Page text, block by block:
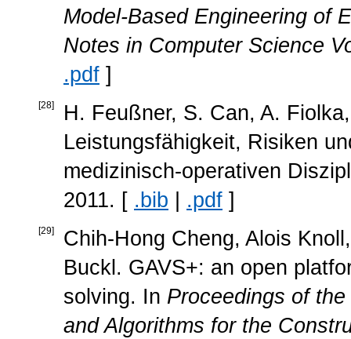
Model-Based Engineering of
Notes in Computer Science
.pdf ]
[28]
H. Feußner, S. Can, A.
Leistungsfähigkeit, Risiken
medizinisch-operativen
2011. [ .bib | .pdf ]
[29]
Chih-Hong Cheng, Alois
Buckl. GAVS+: an open
solving. In Proceedings of
and Algorithms for the